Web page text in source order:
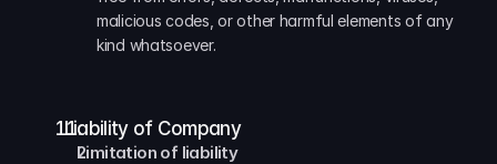
malicious codes, or other harmful elements of any
kind whatsoever.
  Liability of Company
Limitation of liability